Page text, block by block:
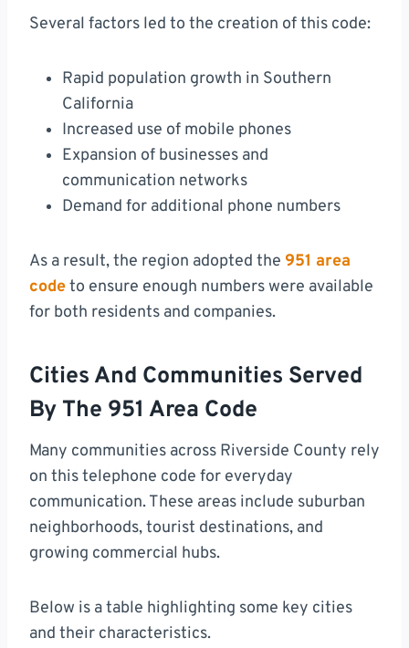
Several factors led to the creation of this code:
Rapid population growth in Southern
California
Increased use of mobile phones
Expansion of businesses and
communication networks
Demand for additional phone numbers
As a result, the region adopted the 951 area
codeto ensure enough numbers were available
for both residents and companies.
Cities And Communities Served
By The 951 Area Code
Many communities across Riverside County rely
on this telephone code for everyday
communication. These areas include suburban
neighborhoods, tourist destinations, and
growing commercial hubs.
Below is a table highlighting some key cities
and their characteristics.